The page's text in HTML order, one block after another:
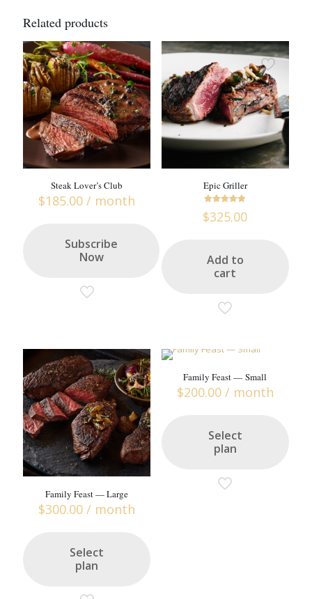
Related products
Steak Lover’s Club
$185.00 / month
Subscribe
Now
Epic Griller
4.76
$325.00
Add to
cart
Family Feast — Large
$300.00 / month
Select
plan
Family Feast — Small
$200.00 / month
Select
plan